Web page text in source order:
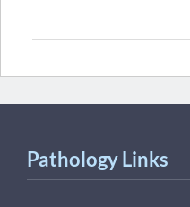
Pathology Links